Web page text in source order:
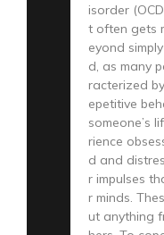
isorder
t often gets
eyond
d, as many
racterized
epetitive
someone’s
rience
d and
r impulses
r minds.
ut anything